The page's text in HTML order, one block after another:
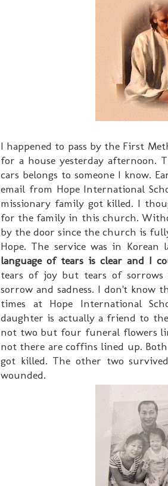
I happened to pass by the First
for a house yesterday afternoon.
cars belongs to someone I know.
email from Hope International
missionary family got killed. I
for the family in this church.
by the door since the church is
Hope. The service was in
language of tears is clear and I
tears of joy but tears of
sorrow and sadness. I don't know
times at Hope International
daughter is actually a friend to
not two but four funeral flowers
not there are coffins lined up.
got killed. The other two
wounded.